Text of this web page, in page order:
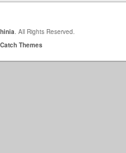
. All Rights Reserved.
Catch Themes